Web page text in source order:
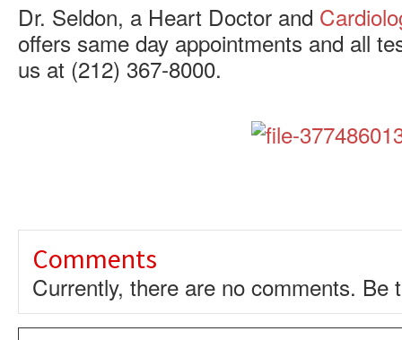
Dr. Seldon, a Heart Doctor and
offers same day appointments and all
us at (212) 367-8000.
Comments
Currently, there are no comments. Be